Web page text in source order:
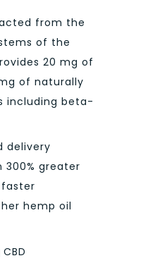
from the
of the
20 mg of
of naturally
including beta-
delivery
300% greater
hemp oil